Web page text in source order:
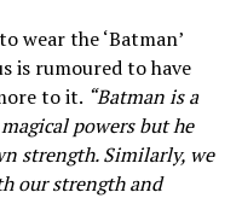
wear the ‘Batman’
is rumoured to have
to it. “Batman is a
powers but he
strength. Similarly, we
our strength and